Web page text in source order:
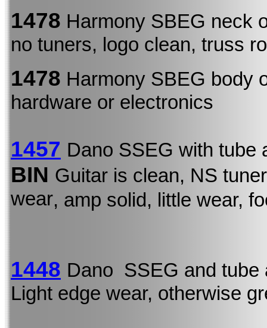
1478 Harmony SBEG neck
no tuners, logo clean, truss
1478 Harmony SBEG body
hardware or electronics
1457 Dano SSEG with tube
BIN Guitar is clean, NS
wear, amp solid, little wear,
1448 Dano SSEG and tube
Light edge wear, otherwise